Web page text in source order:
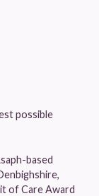
possible
based
of Care Award